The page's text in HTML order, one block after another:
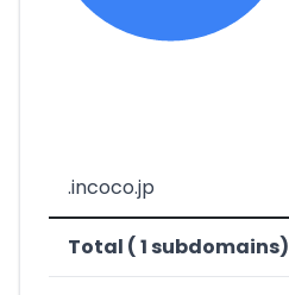
.incoco.jp
Total ( 1 subdomains)